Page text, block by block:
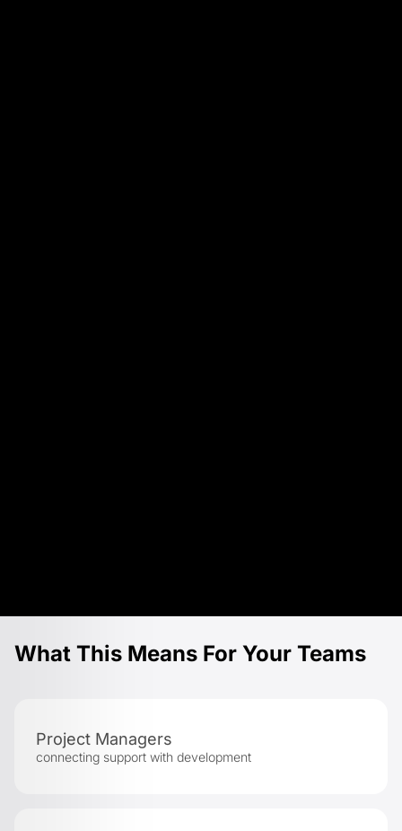
What This Means For Your Teams
Project Managers
connecting support with development